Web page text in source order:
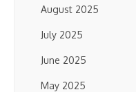
August 2025
July 2025
June 2025
May 2025